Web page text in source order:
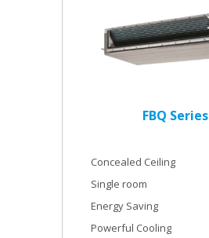
FBQ Series
Concealed Ceiling
Single room
Energy Saving
Powerful Cooling